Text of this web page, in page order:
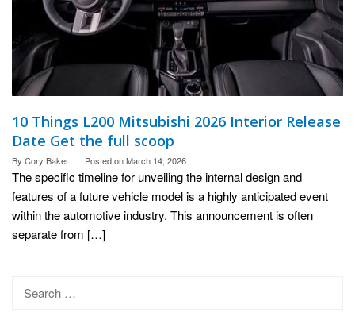
10 Things L200 Mitsubishi 2026 Interior Release
Date Get the full scoop
By Cory Baker Posted onMarch 14, 2026
The specific timeline for unveiling the internal design and
features of a future vehicle model is a highly anticipated event
within the automotive industry. This announcement is often
separate from […]
for: